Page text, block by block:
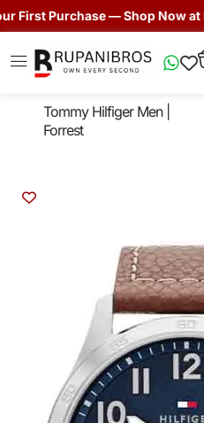
Purchase — Shop Now at
Tommy Hilfiger Men |
Forrest